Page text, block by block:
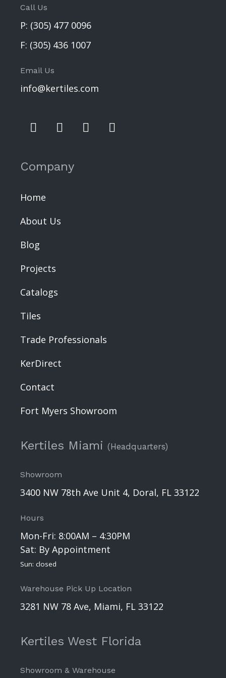
Call Us
P: (305) 477 0096
F: (305) 436 1007
Email Us
info@kertiles.com
Company
Home
About Us
Blog
Projects
Catalogs
Tiles
Trade Professionals
KerDirect
Contact
Fort Myers Showroom
Kertiles Miami (Headquarters)
Showroom
3400 NW 78th Ave Unit 4, Doral, FL 33122
Hours
Mon-Fri: 8:00AM – 4:30PM
Sat: By Appointment
Sun: closed
Warehouse Pick Up Location
3281 NW 78 Ave, Miami, FL 33122
Kertiles West Florida
Showroom & Warehouse